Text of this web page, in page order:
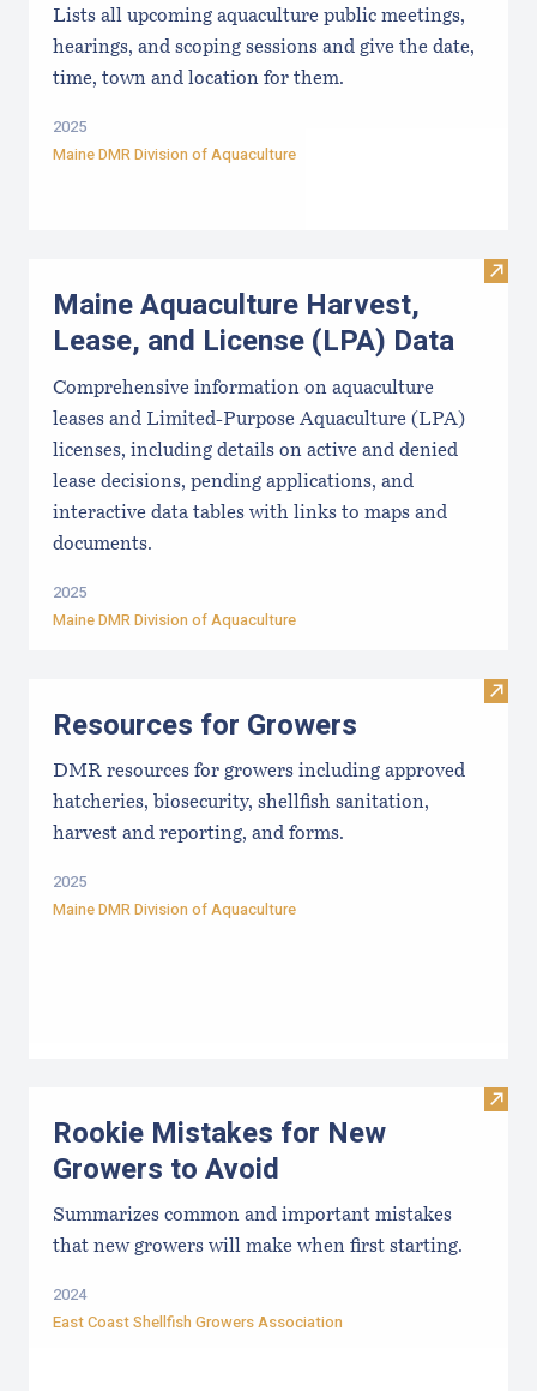
Lists all upcoming aquaculture public meetings,
hearings, and scoping sessions and give the date,
time, town and location for them.
2025
Maine DMR Division of Aquaculture
Visit
Maine Aquaculture Harvest,
Lease, and License (LPA) Data
Comprehensive information on aquaculture
leases and Limited-Purpose Aquaculture (LPA)
licenses, including details on active and denied
lease decisions, pending applications, and
interactive data tables with links to maps and
documents.
2025
Maine DMR Division of Aquaculture
Visit
Resources for Growers
DMR resources for growers including approved
hatcheries, biosecurity, shellfish sanitation,
harvest and reporting, and forms.
2025
Maine DMR Division of Aquaculture
Visit
Rookie Mistakes for New
Growers to Avoid
Summarizes common and important mistakes
that new growers will make when first starting.
2024
East Coast Shellfish Growers Association